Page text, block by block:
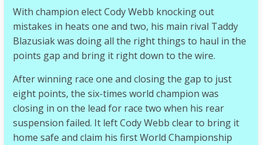
With champion elect Cody Webb knocking out
mistakes in heats one and two, his main rival Taddy
Blazusiak was doing all the right things to haul in the
points gap and bring it right down to the wire.
After winning race one and closing the gap to just
eight points, the six-times world champion was
closing in on the lead for race two when his rear
suspension failed. It left Cody Webb clear to bring it
home safe and claim his first World Championship